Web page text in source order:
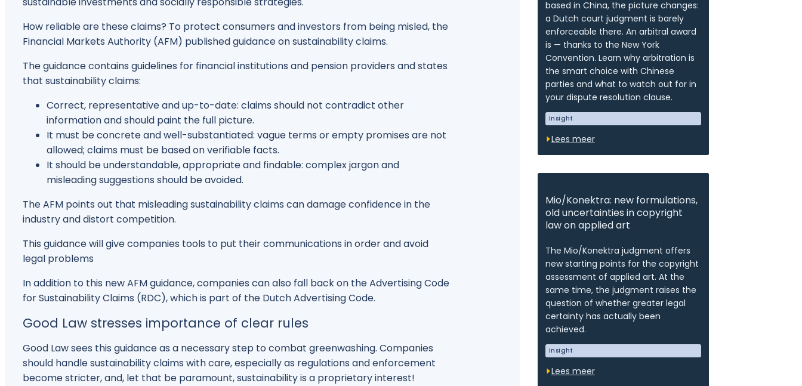
How reliable are these claims? To protect consumers and investors from being misled, the
Financial Markets Authority (AFM) published guidance on sustainability claims.
The guidance contains guidelines for financial institutions and pension providers and states
that sustainability claims:
Correct, representative and up-to-date: claims should not contradict other
information and should paint the full picture.
It must be concrete and well-substantiated: vague terms or empty promises are not
allowed; claims must be based on verifiable facts.
It should be understandable, appropriate and findable: complex jargon and
misleading suggestions should be avoided.
The AFM points out that misleading sustainability claims can damage confidence in the
industry and distort competition.
This guidance will give companies tools to put their communications in order and avoid
legal problems
In addition to this new AFM guidance, companies can also fall back on the Advertising Code
for Sustainability Claims (RDC), which is part of the Dutch Advertising Code.
Good Law stresses importance of clear rules
Good Law sees this guidance as a necessary step to combat greenwashing. Companies
should handle sustainability claims with care, especially as regulations and enforcement
become stricter, and, let that be paramount, sustainability is a proprietary interest!
based in China, the picture changes:
a Dutch court judgment is barely
enforceable there. An arbitral award
is — thanks to the New York
Convention. Learn why arbitration is
the smart choice with Chinese
parties and what to watch out for in
your dispute resolution clause.
Insight
Lees meer
Mio/Konektra: new formulations,
old uncertainties in copyright
law on applied art
The Mio/Konektra judgment offers
new starting points for the copyright
assessment of applied art. At the
same time, the judgment raises the
question of whether greater legal
certainty has actually been
achieved.
Insight
Lees meer